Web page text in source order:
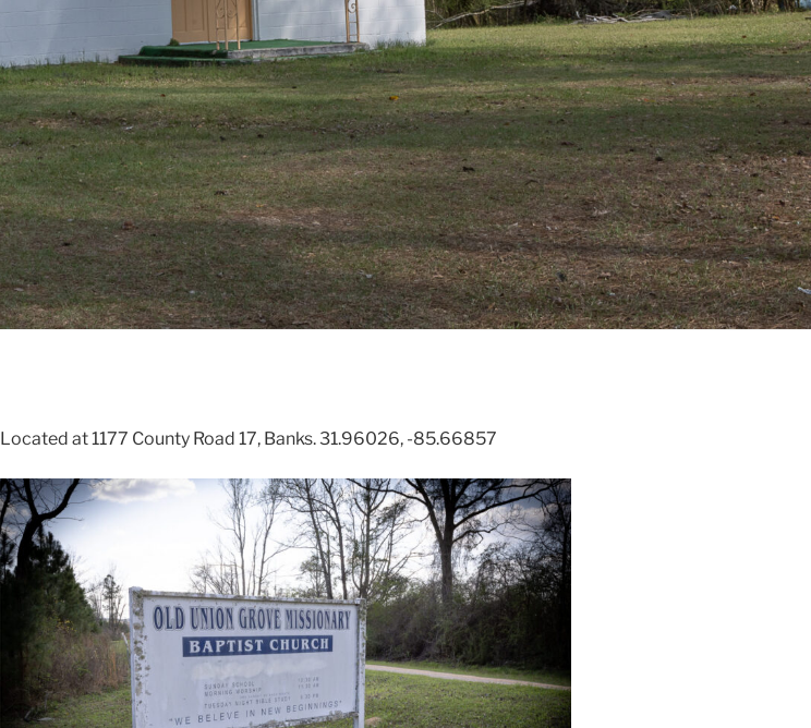
Located at 1177 County Road 17, Banks. 31.96026, -85.66857